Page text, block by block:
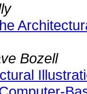
Bozell